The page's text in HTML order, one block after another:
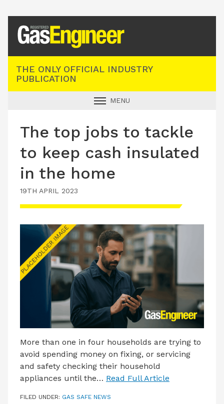
THE ONLY OFFICIAL INDUSTRY
PUBLICATION
MENU
INDUSTRY NEWS
TECHNICAL
PRODUCTS
TRAINING
JOBS
LATEST ISSUE
CONTACT US
The top jobs to tackle
to keep cash insulated
in the home
19TH APRIL 2023
More than one in four households are trying to
avoid spending money on fixing, or servicing
and safety checking their household
appliances until the… Read Full Article
FILED UNDER: GAS SAFE NEWS